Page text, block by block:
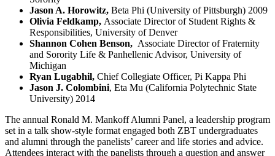
Jason A. Horowitz, Beta Phi (University of Pittsburgh) 2009
Olivia Feldkamp, Associate Director of Student Rights &
Responsibilities, University of Denver
Shannon Cohen Benson, Associate Director of Fraternity
and Sorority Life & Panhellenic Advisor, University of
Michigan
Ryan Lugabhil, Chief Collegiate Officer, Pi Kappa Phi
Jason J. Colombini, Eta Mu (California Polytechnic State
University) 2014
The annual Ronald M. Mankoff Alumni Panel, a leadership program
set in a talk show-style format engaged both ZBT undergraduates
and alumni through the panelists’ career and life stories and advice.
Attendees interact with the panelists through a question and answer